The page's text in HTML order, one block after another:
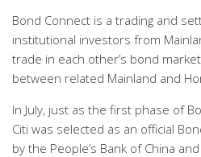
Bond Connect is a trading and
institutional investors from
trade in each other’s bond
between related Mainland and
In July, just as the first phase of
Citi was selected as an official
by the People’s Bank of China